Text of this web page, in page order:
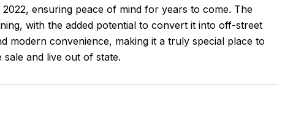
ensuring peace of mind for years to come. The
with the added potential to convert it into off-street
modern convenience, making it a truly special place to
and live out of state.